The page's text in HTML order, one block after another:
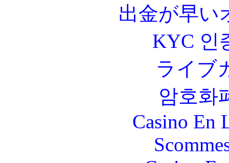
出金が早い
KYC 인
ライブ
암호화
Casino En